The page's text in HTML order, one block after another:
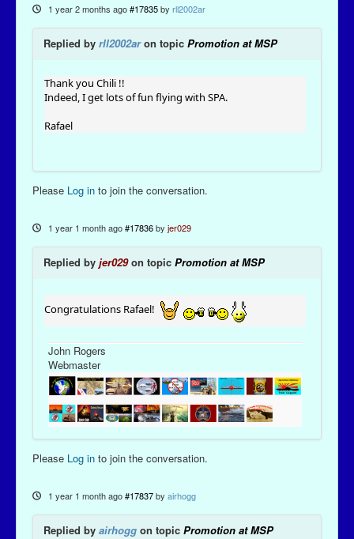
1 year 2 months ago #17835 by rll2002ar
Replied by rll2002aron topic Promotion at MSP
Thank you Chili !!
Indeed, I get lots of fun flying with SPA.
Rafael
Please Log in to join the conversation.
1 year 1 month ago #17836 by jer029
Replied by jer029on topic Promotion at MSP
Congratulations Rafael!
John Rogers
Webmaster
Please Log in to join the conversation.
1 year 1 month ago #17837 by airhogg
Replied by airhogg on topic Promotion at MSP